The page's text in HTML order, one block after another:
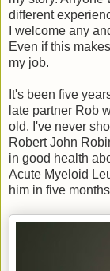
different
I welcome any
Even if this
my job.
It's been five
late partner Rob
old. I've never
Robert John
in good health
Acute Myeloid
him in five